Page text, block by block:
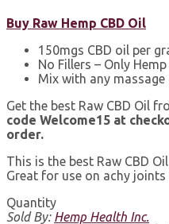
Buy Raw Hemp CBD Oil
150mgs CBD oil per
No Fillers – Only Hemp
Mix with any massage
Get the best Raw CBD Oil
code Welcome15 at
order.
This is the best Raw CBD
Great for use on achy
Quantity
Sold By: Hemp Health Inc.